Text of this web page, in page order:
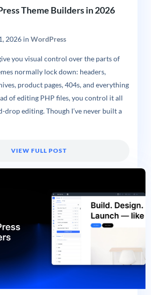
Theme Builders in 2026
2026in WordPress
you visual control over the parts of
normally lock down: headers,
product pages, 404s, and everything
of editing PHP files, you control it all
drop editing. Though I’ve never built a
VIEW FULL POST